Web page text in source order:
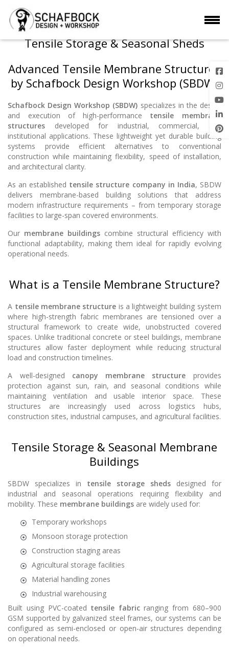
Tensile Storage & Seasonal Sheds
Advanced Tensile Membrane Structures
by Schafbock Design Workshop (SBDW)
Schafbock Design Workshop (SBDW) specializes in the design
and execution of high-performance tensile membrane
structures developed for industrial, commercial, and
institutional applications. These lightweight yet durable building
systems provide efficient alternatives to conventional
construction while maintaining flexibility, speed of installation,
and architectural clarity.
As an established tensile structure company in India, SBDW
delivers membrane-based building solutions that address
modern infrastructure requirements – from temporary storage
facilities to large-span covered environments.
Our membrane buildings combine structural efficiency with
functional adaptability, making them ideal for rapidly evolving
operational needs.
What is a Tensile Membrane Structure?
A tensile membrane structure is a lightweight building system
where high-strength fabric membranes are tensioned over a
structural framework to create wide, unobstructed covered
spaces. Unlike traditional concrete or steel buildings, membrane
structures allow faster deployment while reducing structural
load and construction timelines.
A well-designed canopy membrane structure provides
protection against sun, rain, and seasonal conditions while
maintaining ventilation and usable interior space. These
structures are increasingly used across logistics hubs,
construction sites, industrial campuses, and agricultural facilities.
Tensile Storage & Seasonal Membrane
Buildings
SBDW specializes in tensile storage shedsdesigned for
industrial and seasonal operations requiring flexibility and
mobility. These membrane buildings are widely used for:
Temporary workshops
Monsoon storage protection
Construction staging areas
Agricultural storage facilities
Material handling zones
Industrial warehousing
Built using PVC-coated tensile fabricranging from 680–900
GSM supported by galvanized steel frames, our systems can be
configured as semi-enclosed or open-air structures depending
on operational needs.